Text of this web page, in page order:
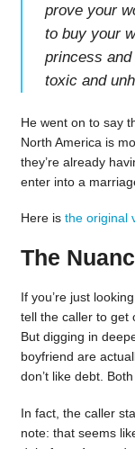
prove your
to buy your
princess
toxic and
He went on to say
North America is
they’re already
enter into a
Here is the original
The
If you’re just
tell the caller to get
But digging in
boyfriend are
don’t like debt.
In fact, the caller
note: that seems